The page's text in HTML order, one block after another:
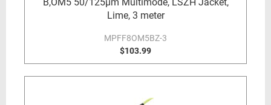
Lime, 3 meter
MPFF8OM5BZ-3
$103.99